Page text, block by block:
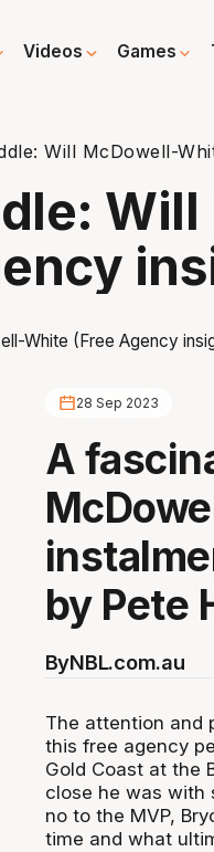
Videos Games
Will McDowell-
28 Sep 2023
A
by Pete
ByNBL.com.au
The attention and
this free agency
Gold Coast at the
close he was with
no to the MVP,
time and what